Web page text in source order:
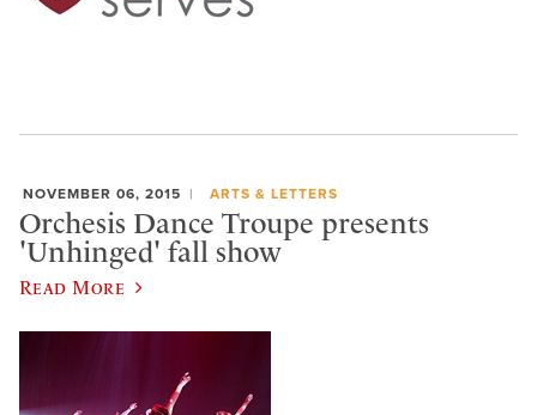
NOVEMBER 06, 2015 ARTS & LETTERS
Orchesis Dance Troupe presents
'Unhinged' fall show
Read More